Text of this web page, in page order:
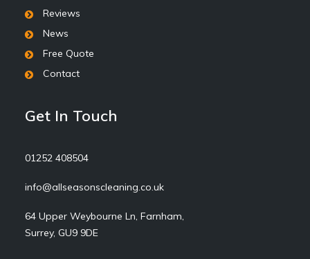
Reviews
News
Free Quote
Contact
Get In Touch
01252 408504
info@allseasonscleaning.co.uk
64 Upper Weybourne Ln, Farnham,
Surrey, GU9 9DE